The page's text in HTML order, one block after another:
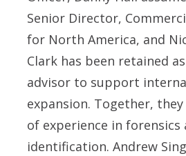
Senior Director,
for North America, and
Clark has been retained
advisor to support
expansion. Together,
of experience in forensics
identification. Andrew